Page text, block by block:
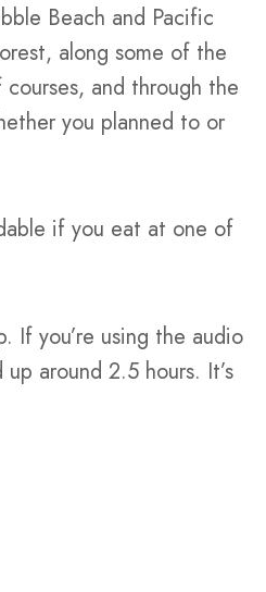
Beach and Pacific
along some of the
and through the
you planned to or
if you eat at one of
If you’re using the audio
around 2.5 hours. It’s